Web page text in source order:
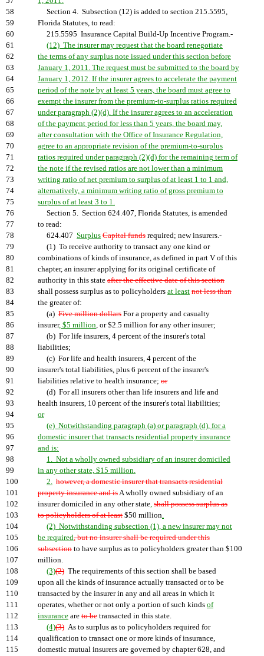
58
Section 4. Subsection (12) is added to section 215.5595,
59
Florida Statutes, to read:
60
215.5595 Insurance Capital Build-Up Incentive Program.-
61
(12) The insurer may request that the board renegotiate
62
the terms of any surplus note issued under this section before
63
January 1, 2011. The request must be submitted to the board by
64
January 1, 2012. If the insurer agrees to accelerate the payment
65
period of the note by at least 5 years, the board must agree to
66
exempt the insurer from the premium-to-surplus ratios required
67
under paragraph (2)(d). If the insurer agrees to an acceleration
68
of the payment period for less than 5 years, the board may,
69
after consultation with the Office of Insurance Regulation,
70
agree to an appropriate revision of the premium-to-surplus
71
ratios required under paragraph (2)(d) for the remaining term of
72
the note if the revised ratios are not lower than a minimum
73
writing ratio of net premium to surplus of at least 1 to 1 and,
74
alternatively, a minimum writing ratio of gross premium to
75
surplus of at least 3 to 1.
76
Section 5. Section 624.407, Florida Statutes, is amended
77
to read:
78
624.407 Surplus Capital funds required; new insurers.-
79
(1) To receive authority to transact any one kind or
80
combinations of kinds of insurance, as defined in part V of this
81
chapter, an insurer applying for its original certificate of
82
authority in this state after the effective date of this section
83
shall possess surplus as to policyholders at least not less than
84
the greater of:
85
(a) Five million dollars For a property and casualty
86
insurer, $5 million, or $2.5 million for any other insurer;
87
(b) For life insurers, 4 percent of the insurer's total
88
liabilities;
89
(c) For life and health insurers, 4 percent of the
90
insurer's total liabilities, plus 6 percent of the insurer's
91
liabilities relative to health insurance; or
92
(d) For all insurers other than life insurers and life and
93
health insurers, 10 percent of the insurer's total liabilities;
94
or
95
(e) Notwithstanding paragraph (a) or paragraph (d), for a
96
domestic insurer that transacts residential property insurance
97
and is:
98
1. Not a wholly owned subsidiary of an insurer domiciled
99
in any other state, $15 million.
100
2. however, a domestic insurer that transacts residential
101
property insurance and isA wholly owned subsidiary of an
102
insurer domiciled in any other state, shall possess surplus as
103
to policyholders of at least $50 million.
104
(2) Notwithstanding subsection (1), a new insurer may not
105
be required, but no insurer shall be required under this
106
subsection to have surplus as to policyholders greater than $100
107
million.
108
(3)(2) The requirements of this section shall be based
109
upon all the kinds of insurance actually transacted or to be
110
transacted by the insurer in any and all areas in which it
111
operates, whether or not only a portion of such kinds of
112
insurance are to be transacted in this state.
113
(4)(3) As to surplus as to policyholders required for
114
qualification to transact one or more kinds of insurance,
115
domestic mutual insurers are governed by chapter 628, and